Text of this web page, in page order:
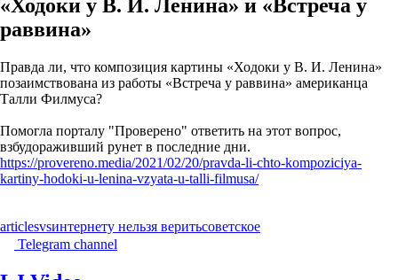
«Ходоки у В. И. Ленина» и «Встреча у
раввина»
Правда ли, что композиция картины «Ходоки у В. И. Ленина»
позаимствована из работы «Встреча у раввина» американца
Талли Филмуса?
Помогла порталу "Проверено" ответить на этот вопрос,
взбудораживший рунет в последние дни.
https://provereno.media/2021/02/20/pravda-li-chto-kompoziciya-
kartiny-hodoki-u-lenina-vzyata-u-talli-filmusa/
articlesvsинтернету нельзя веритьсоветское
Telegram channel